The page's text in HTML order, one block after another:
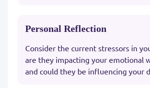
Personal Reflection
Consider the current stressors in
are they impacting your emotional
and could they be influencing your